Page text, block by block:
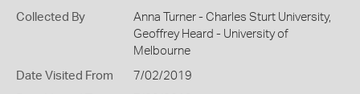
Collected By
Anna Turner - Charles Sturt University,
Geoffrey Heard - University of
Melbourne
Date Visited From 7/02/2019